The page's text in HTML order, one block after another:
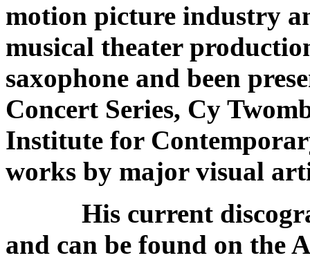
motion picture industry
musical theater
saxophone and been
Concert Series, Cy
Institute for
works by major visual
His current
and can be found on the